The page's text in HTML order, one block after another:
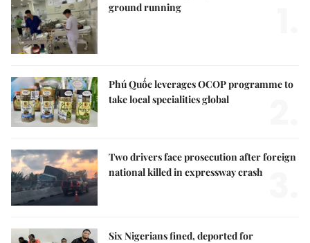
ground running
Phú Quốc leverages OCOP programme to
take local specialities global
Two drivers face prosecution after foreign
national killed in expressway crash
Six Nigerians fined, deported for